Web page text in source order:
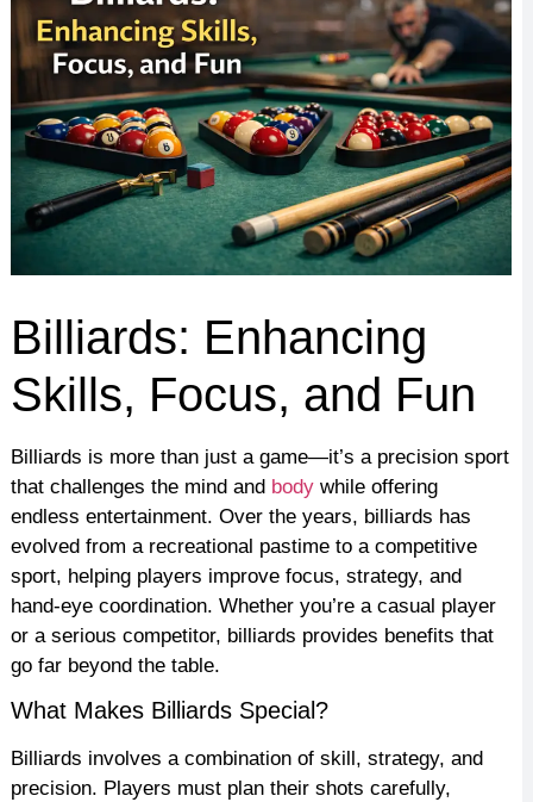
Billiards: Enhancing
Skills, Focus, and Fun
Billiards is more than just a game—it’s a precision sport
that challenges the mind and bodywhile offering
endless entertainment. Over the years, billiards has
evolved from a recreational pastime to a competitive
sport, helping players improve focus, strategy, and
hand-eye coordination. Whether you’re a casual player
or a serious competitor, billiards provides benefits that
go far beyond the table.
What Makes Billiards Special?
Billiards involves a combination of skill, strategy, and
precision. Players must plan their shots carefully,